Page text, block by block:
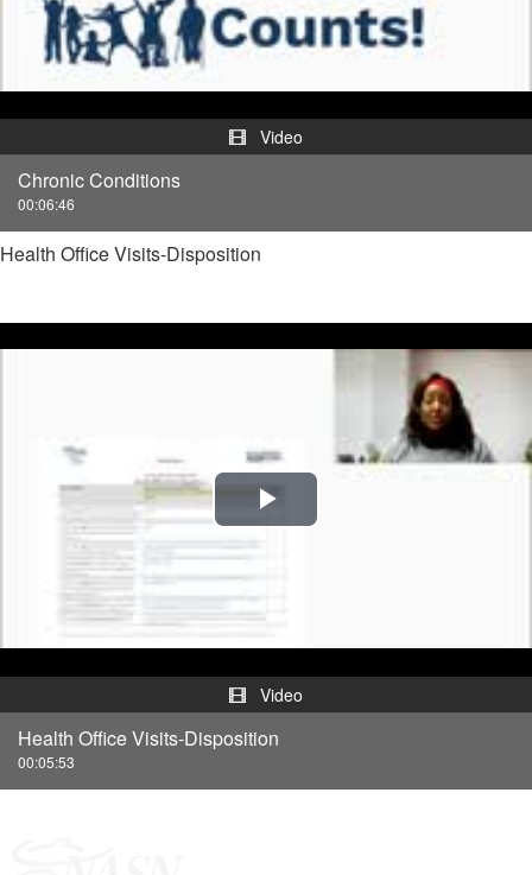
Video
Video
Chronic Conditions
00:06:46
Health Office Visits-Disposition
Play
Video
Health Office Visits-Disposition
00:05:53